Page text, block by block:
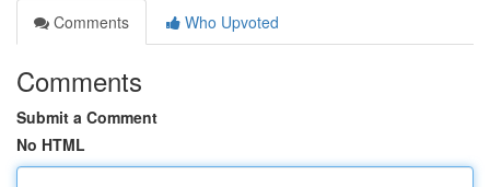
Comments
Who Upvoted
Comments
Submit a Comment
No HTML